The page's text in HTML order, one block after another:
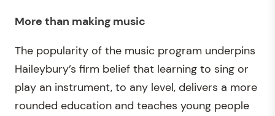
More than making music
The popularity of the music program underpins
Haileybury’s firm belief that learning to sing or
play an instrument, to any level, delivers a more
rounded education and teaches young people